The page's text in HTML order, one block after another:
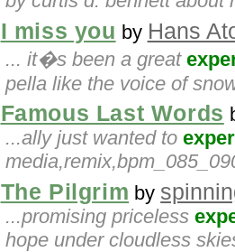
I miss you by Hans
... it�s been a great
pella like the voice of
Famous Last Words
...ally just wanted to
The Pilgrim by
...promising priceless
hope under cloudless